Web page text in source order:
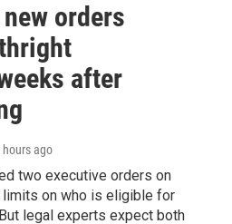
orders
after
hours ago
two executive orders on
limits on who is eligible for
legal experts expect both